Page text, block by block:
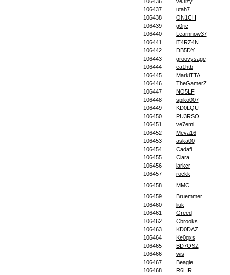
106437
utah7
106438
ON1CH
106439
g0rjc
106440
Learnnow37
106441
iT4RZ4N
106442
DB5DY
106443
groovysage
106444
ea1htb
106445
MarkiTTA
106446
TheGamerZ
106447
NO5LF
106448
spiko007
106449
KD0LQU
106450
PU3RSO
106451
ve7emi
106452
Meva16
106453
aska00
106454
Cadafi
106455
Ciara
106456
larkcr
106457
rockk
106458
MMC
106459
Bruemmer
106460
liuk
106461
Greed
106462
Cbrooks
106463
KD0DAZ
106464
Ke0qxs
106465
BD7OSZ
106466
wis
106467
Beagle
106468
R6LIR